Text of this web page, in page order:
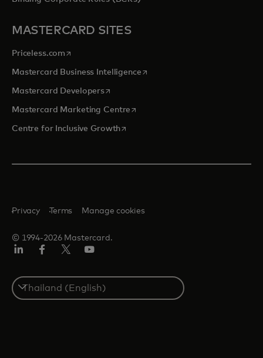
MASTERCARD SITES
Priceless.com opens in a new tab
Mastercard Business Intelligenceopens in a new tab
Mastercard Developersopens in a new tab
Mastercard Marketing Centre opens in a new tab
Centre for Inclusive Growthopens in a new tab
© 1994-2026 Mastercard.
Privacy Terms Manage cookies
Select
a
country